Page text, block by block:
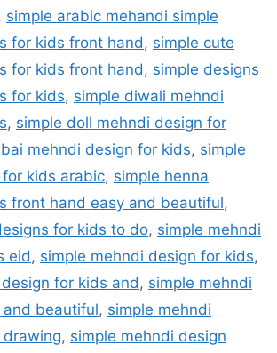
simple arabic mehandi simple
for kids front hand, simple cute
for kids front hand, simple designs
for kids, simple diwali mehndi
, simple doll mehndi design for
mehndi design for kids, simple
kids arabic, simple henna
front hand easy and beautiful,
for kids to do, simple mehndi
eid, simple mehndi design for kids,
for kids and, simple mehndi
beautiful, simple mehndi
, simple mehndi design